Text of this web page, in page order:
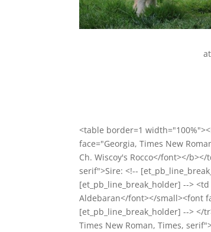
<table border=1
face="Georgia, Times New
Ch. Wiscoy's Rocco</font></
serif">Sire: <!--
[et_pb_line_break_holder] -->
Aldebaran</font></small><font
[et_pb_line_break_holder] --> </
Times New Roman, Times,